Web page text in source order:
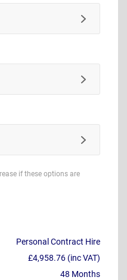
if these options are
Personal Contract Hire
£4,958.76 (inc VAT)
48 Months